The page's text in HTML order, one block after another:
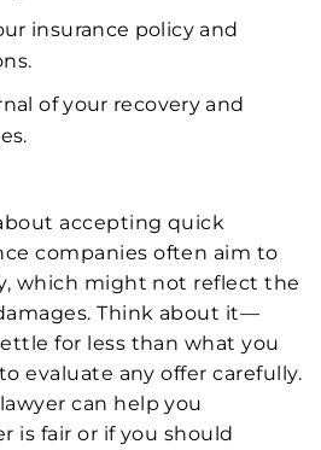
insurance policy and
of your recovery and
accepting quick
companies often aim to
which might not reflect the
Think about it—
for less than what you
evaluate any offer carefully.
can help you
is fair or if you should